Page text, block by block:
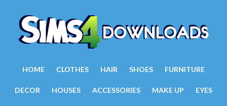
HOME CLOTHES HAIR SHOES FURNITURE
DECOR HOUSES ACCESSORIES MAKE UP EYES